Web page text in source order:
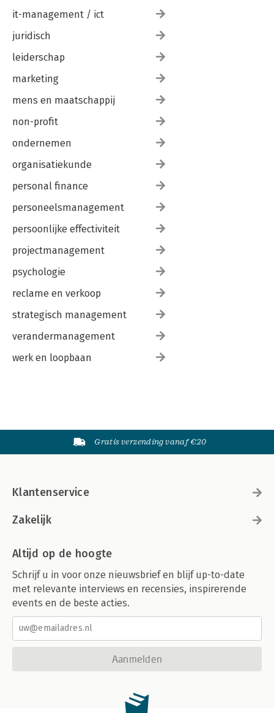
it-management / ict
juridisch
leiderschap
marketing
mens en maatschappij
non-profit
ondernemen
organisatiekunde
personal finance
personeelsmanagement
persoonlijke effectiviteit
projectmanagement
psychologie
reclame en verkoop
strategisch management
verandermanagement
werk en loopbaan
Gratis verzending vanaf €20
Klantenservice
Zakelijk
Altijd op de hoogte
Schrijf u in voor onze nieuwsbrief en blijf up-to-date
met relevante interviews en recensies, inspirerende
events en de beste acties.
Aanmelden